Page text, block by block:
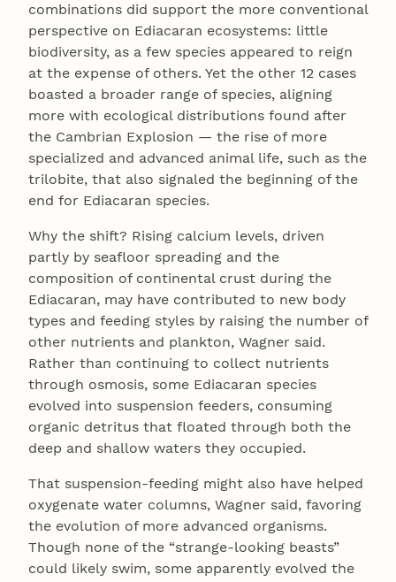
combinations did support the more conventional
perspective on Ediacaran ecosystems: little
biodiversity, as a few species appeared to reign
at the expense of others. Yet the other 12 cases
boasted a broader range of species, aligning
more with ecological distributions found after
the Cambrian Explosion — the rise of more
specialized and advanced animal life, such as the
trilobite, that also signaled the beginning of the
end for Ediacaran species.
Why the shift? Rising calcium levels, driven
partly by seafloor spreading and the
composition of continental crust during the
Ediacaran, may have contributed to new body
types and feeding styles by raising the number of
other nutrients and plankton, Wagner said.
Rather than continuing to collect nutrients
through osmosis, some Ediacaran species
evolved into suspension feeders, consuming
organic detritus that floated through both the
deep and shallow waters they occupied.
That suspension-feeding might also have helped
oxygenate water columns, Wagner said, favoring
the evolution of more advanced organisms.
Though none of the “strange-looking beasts”
could likely swim, some apparently evolved the